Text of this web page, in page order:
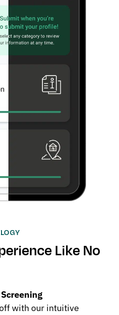
Like No
with our intuitive